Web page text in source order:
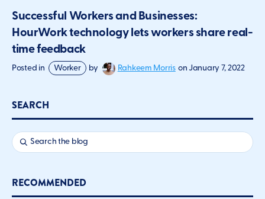
Successful Workers and Businesses:
HourWork technology lets workers share real-
time feedback
Posted in Worker by Rahkeem Morris on January 7, 2022
SEARCH
RECOMMENDED